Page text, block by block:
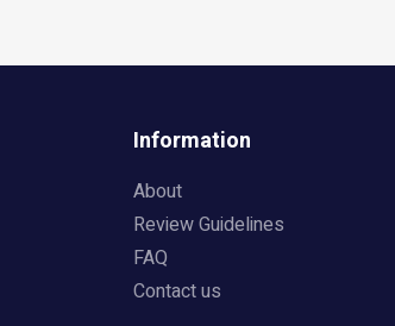
Information
About
Review Guidelines
FAQ
Contact us